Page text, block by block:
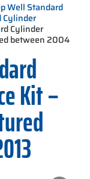
Well Standard
Cylinder
Cylinder
between 2004
Kit –